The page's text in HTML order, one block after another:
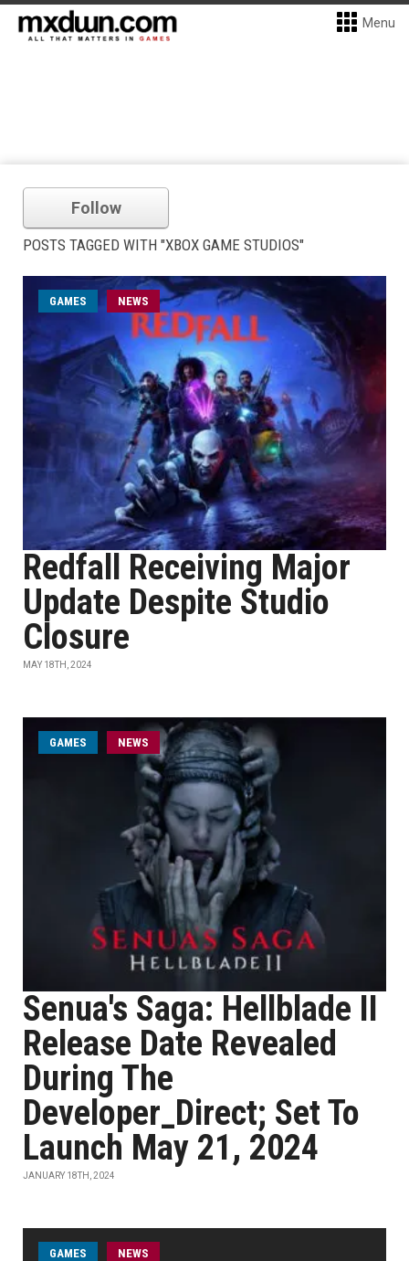
Menu
Follow
POSTS TAGGED WITH "XBOX GAME STUDIOS"
GAMES NEWS
Redfall Receiving Major
Update Despite Studio
Closure
MAY 18TH, 2024
GAMES NEWS
Senua's Saga: Hellblade II
Release Date Revealed
During The
Developer_Direct; Set To
Launch May 21, 2024
JANUARY 18TH, 2024
GAMES NEWS